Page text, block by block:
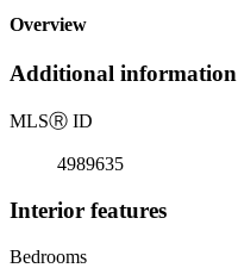
Overview
Additional information
MLSⓇ ID
4989635
Interior features
Bedrooms